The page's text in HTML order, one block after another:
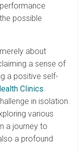
possible
about
a sense of
a positive self-
Clinics
in isolation.
various
a journey to
a profound